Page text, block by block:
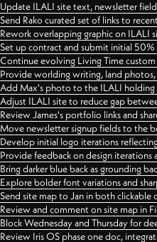
Update ILALI site text, newsletter
Send Rako curated set of links to
Rework overlapping graphic on ILALI
Set up contract and submit initial
Continue evolving Living Time
Provide worlding writing, land
Add Max's photo to the ILALI holding
Adjust ILALI site to reduce gap
Review James's portfolio links and
Move newsletter signup fields to the
Develop initial logo iterations
Provide feedback on design
Bring darker blue back as grounding
Explore bolder font variations and
Send site map to Jan in both
Review and comment on site map in
Block Wednesday and Thursday for
Review Iris OS phase one doc,